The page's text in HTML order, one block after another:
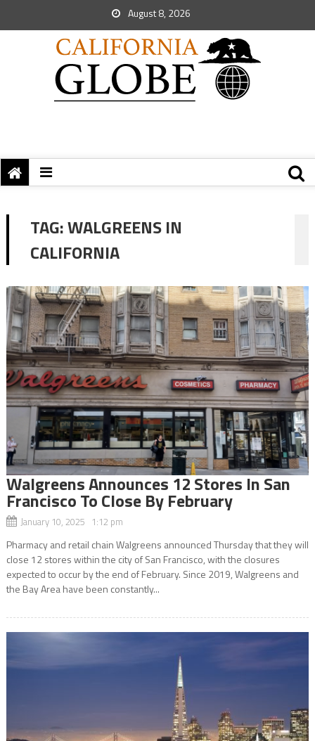
August 8, 2026
TAG:WALGREENS IN
CALIFORNIA
Walgreens Announces 12 Stores In San
Francisco To Close By February
January 10, 2025 1:12 pm
Pharmacy and retail chain Walgreens announced Thursday that they will
close 12 stores within the city of San Francisco, with the closures
expected to occur by the end of February. Since 2019, Walgreens and
the Bay Area have been constantly...